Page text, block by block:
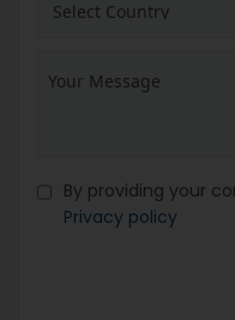
By providing your
Privacy policy